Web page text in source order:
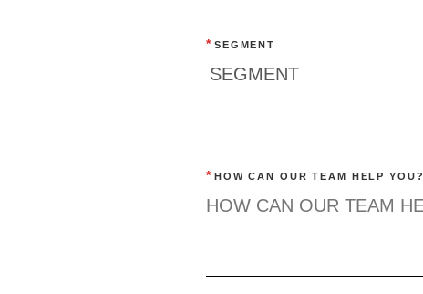
* SEGMENT
* HOW CAN OUR TEAM HELP YOU?